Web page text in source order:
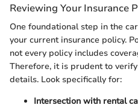
Reviewing Your Insurance
One foundational step in the
your current insurance policy.
not every policy includes
Therefore, it is prudent to
details. Look specifically for:
Intersection with rental